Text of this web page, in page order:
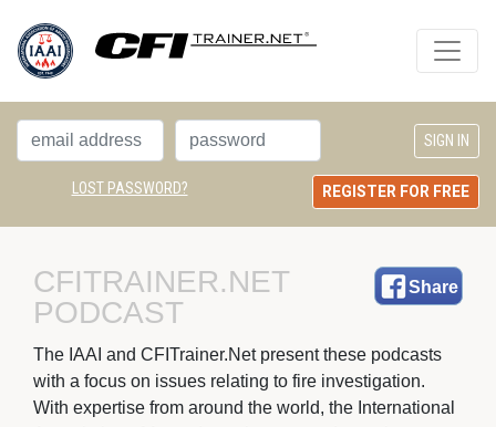
LOST PASSWORD? REGISTER FOR FREE
Share
CFITRAINER.NET
PODCAST
The IAAI and CFITrainer.Net present these podcasts
with a focus on issues relating to fire investigation.
With expertise from around the world, the International